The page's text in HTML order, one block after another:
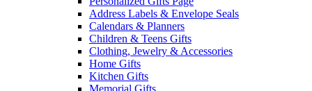
Address Labels & Envelope Seals
Calendars & Planners
Children & Teens Gifts
Clothing, Jewelry & Accessories
Home Gifts
Kitchen Gifts
Memorial Gifts